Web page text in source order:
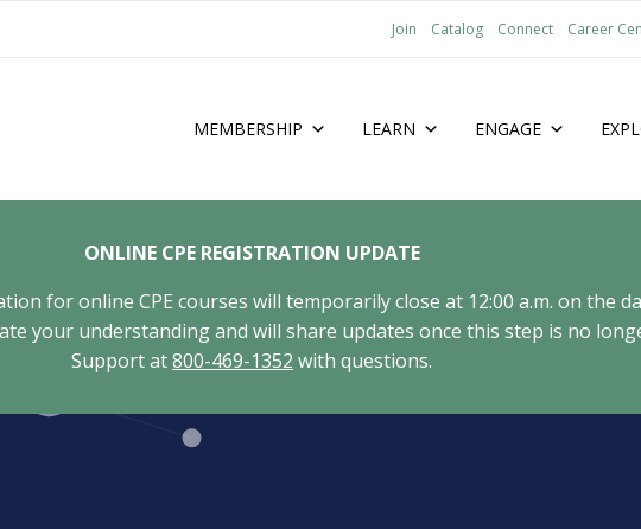
Join Catalog Connect Career
MEMBERSHIP LEARN ENGAGE
ONLINE CPE REGISTRATION UPDATE
for online CPE courses will temporarily close at 12:00 a.m. on the
your understanding and will share updates once this step is no
Support at800-469-1352 with questions.